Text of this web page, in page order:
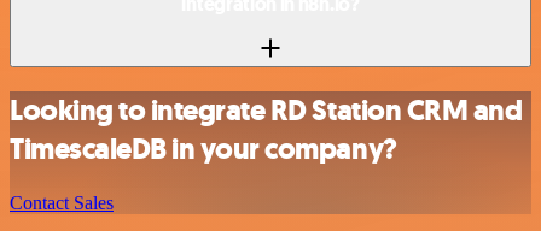
Looking to integrate RD Station CRM and
TimescaleDB in your company?
Contact Sales